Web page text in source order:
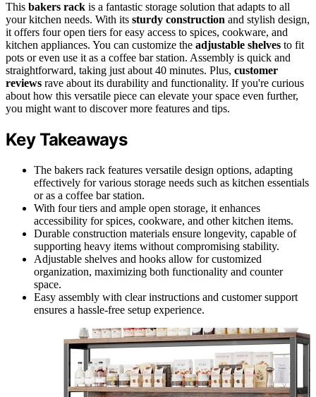
This bakers rack is a fantastic storage solution that adapts to all
your kitchen needs. With its sturdy construction and stylish design,
it offers four open tiers for easy access to spices, cookware, and
kitchen appliances. You can customize the adjustable shelves to fit
pots or even use it as a coffee bar station. Assembly is quick and
straightforward, taking just about 40 minutes. Plus, customer
reviews rave about its durability and functionality. If you're curious
about how this versatile piece can elevate your space even further,
you might want to discover more features and tips.
Key Takeaways
The bakers rack features versatile design options, adapting
effectively for various storage needs such as kitchen essentials
or as a coffee bar station.
With four tiers and ample open storage, it enhances
accessibility for spices, cookware, and other kitchen items.
Durable construction materials ensure longevity, capable of
supporting heavy items without compromising stability.
Adjustable shelves and hooks allow for customized
organization, maximizing both functionality and counter
space.
Easy assembly with clear instructions and customer support
ensures a hassle-free setup experience.